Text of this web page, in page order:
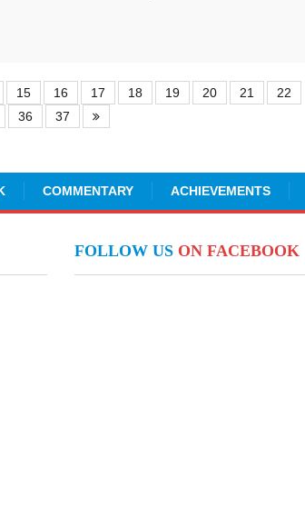
15 16 17 18 19 20 21
22
36 37
COMMENTARY ACHIEVEMENTS
FOLLOW US ON FACEBOOK